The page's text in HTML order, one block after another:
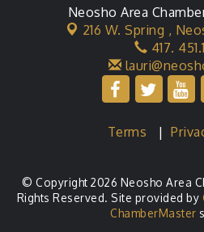
Neosho Area
216 W. Spring ,
417.
Terms |
© Copyright 2026 Neosho Area
Rights Reserved. Site provided by
ChamberMaster